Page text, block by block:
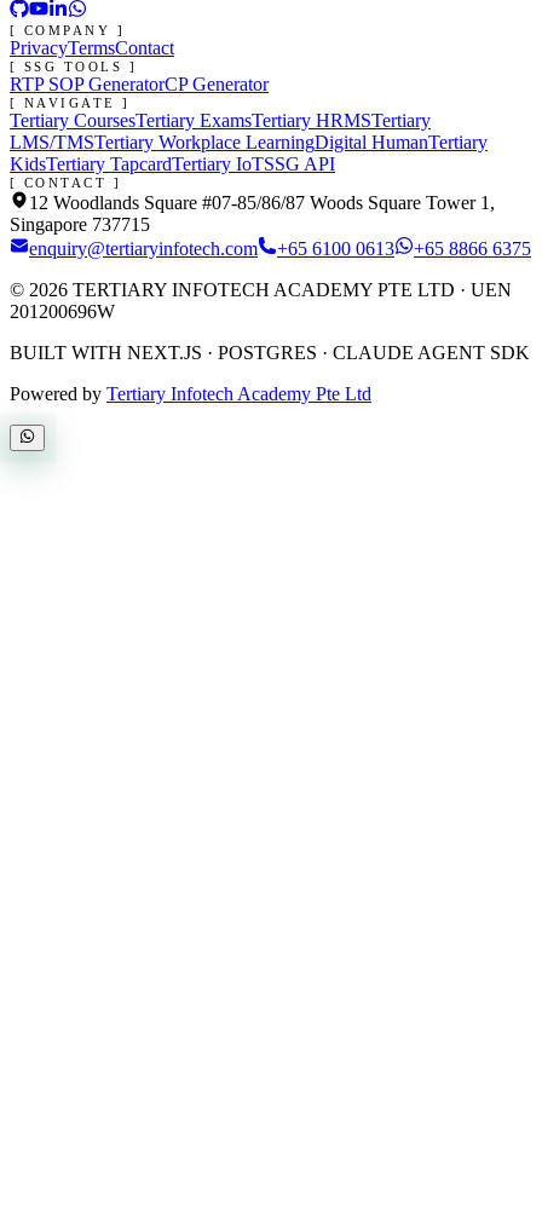
[ COMPANY ]
PrivacyTermsContact
[ SSG TOOLS ]
RTP SOP GeneratorCP Generator
[ NAVIGATE ]
Tertiary CoursesTertiary ExamsTertiary HRMSTertiary
LMS/TMSTertiary Workplace LearningDigital HumanTertiary
KidsTertiary TapcardTertiary IoTSSG API
[ CONTACT ]
12 Woodlands Square #07-85/86/87 Woods Square Tower 1,
Singapore 737715
enquiry@tertiaryinfotech.com
+65 6100 0613
+65 8866 6375
© 2026 TERTIARY INFOTECH ACADEMY PTE LTD · UEN
201200696W
BUILT WITH NEXT.JS · POSTGRES · CLAUDE AGENT SDK
Powered by Tertiary Infotech Academy Pte Ltd